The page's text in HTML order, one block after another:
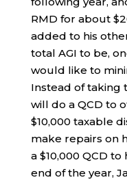
RMD for about
added to his
total AGI to be,
would like to
Instead of taking
will do a QCD to
$10,000 taxable
make repairs on
a $10,000 QCD
end of the year,